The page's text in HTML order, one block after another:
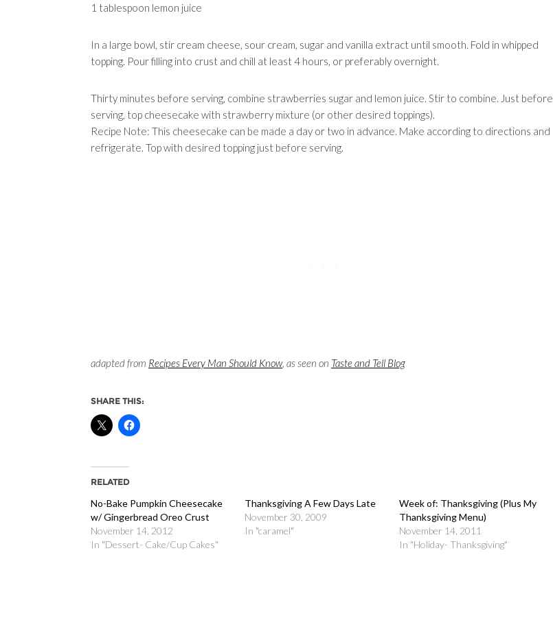
1 tablespoon lemon juice
In a large bowl, stir cream cheese, sour cream, sugar and vanilla extract until smooth. Fold in whipped
topping. Pour filling into crust and chill at least 4 hours, or preferably overnight.
Thirty minutes before serving, combine strawberries sugar and lemon juice. Stir to combine. Just before
serving, top cheesecake with strawberry mixture (or other desired toppings).
Recipe Note: This cheesecake can be made a day or two in advance. Make according to directions and
refrigerate. Top with desired topping just before serving.
adapted from Recipes Every Man Should Know, as seen on Taste and Tell Blog
SHARE THIS:
RELATED
No-Bake Pumpkin Cheesecake
w/ Gingerbread Oreo Crust
November 14, 2012
In "Dessert- Cake/Cup Cakes"
Thanksgiving A Few Days Late
November 30, 2009
In "caramel"
Week of: Thanksgiving (Plus
My Thanksgiving Menu)
November 14, 2011
In "Holiday- Thanksgiving"